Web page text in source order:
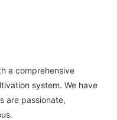
a comprehensive
system. We have
are passionate,